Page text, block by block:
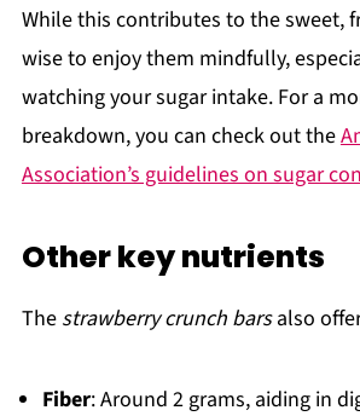
While this contributes to the sweet,
wise to enjoy them mindfully,
watching your sugar intake. For a
breakdown, you can check out the
Association’s guidelines on sugar
Other key nutrients
The strawberry crunch barsalso
Fiber: Around 2 grams, aiding in